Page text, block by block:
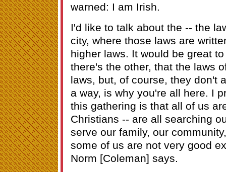
warned: I am Irish.
I'd like to talk about the -- the
city, where those laws are
higher laws. It would be great
there's the other, that the laws
laws, but, of course, they don't
a way, is why you're all here. I
this gathering is that all of us
Christians -- are all searching
serve our family, our
some of us are not very good
Norm [Coleman] says.